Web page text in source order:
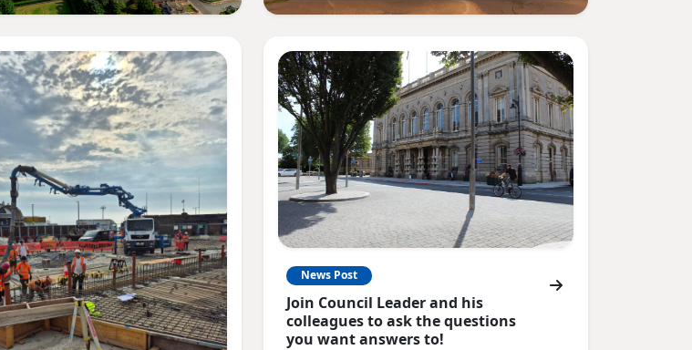
News Post
Join Council Leader and his
colleagues to ask the questions
you want answers to!